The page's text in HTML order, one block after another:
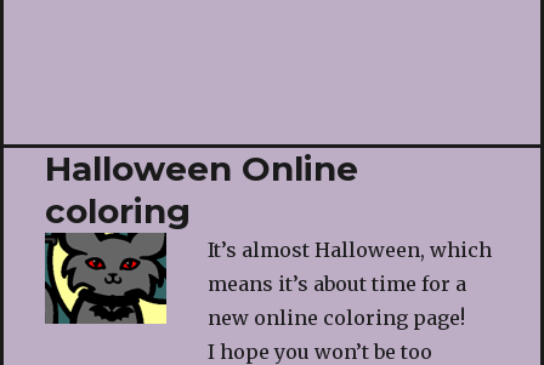
Halloween Online
coloring
It’s almost Halloween, which
means it’s about time for a
new online coloring page!
I hope you won’t be too